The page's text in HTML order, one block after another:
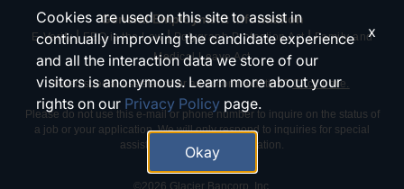
General Employment Information
E-Verify | EEO is the Law | Polygraph Protection Act | Family and
Medical Leave Act
Need special assistance or an accommodation?Click here.
Please do not use this e-mail or phone number to inquire on the status of
a job or your application. We will only respond to inquiries for special
assistance or an accommodation.
©2026 Glacier Bancorp, Inc.
Cookies are used on this site to assist in
continually improving the candidate experience
and all the interaction data we store of our
visitors is anonymous. Learn more about your
rights on our Privacy Policy page.
Okay
x